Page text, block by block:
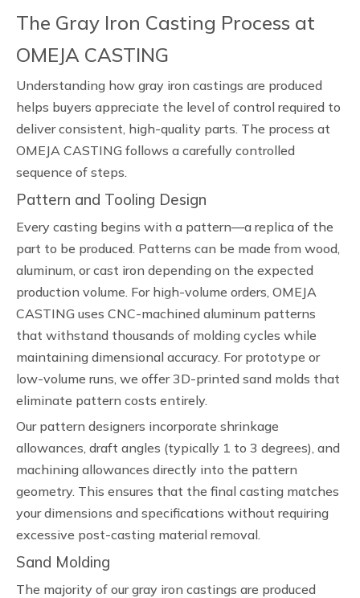
The Gray Iron Casting Process at
OMEJA CASTING
Understanding how gray iron castings are produced
helps buyers appreciate the level of control required to
deliver consistent, high-quality parts. The process at
OMEJA CASTING follows a carefully controlled
sequence of steps.
Pattern and Tooling Design
Every casting begins with a pattern—a replica of the
part to be produced. Patterns can be made from wood,
aluminum, or cast iron depending on the expected
production volume. For high-volume orders, OMEJA
CASTING uses CNC-machined aluminum patterns
that withstand thousands of molding cycles while
maintaining dimensional accuracy. For prototype or
low-volume runs, we offer 3D-printed sand molds that
eliminate pattern costs entirely.
Our pattern designers incorporate shrinkage
allowances, draft angles (typically 1 to 3 degrees), and
machining allowances directly into the pattern
geometry. This ensures that the final casting matches
your dimensions and specifications without requiring
excessive post-casting material removal.
Sand Molding
The majority of our gray iron castings are produced